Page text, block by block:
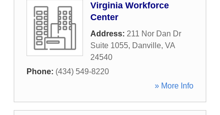
Virginia Workforce
Center
Address: 211 Nor Dan Dr
Suite 1055, Danville, VA
24540
Phone: (434) 549-8220
» More Info